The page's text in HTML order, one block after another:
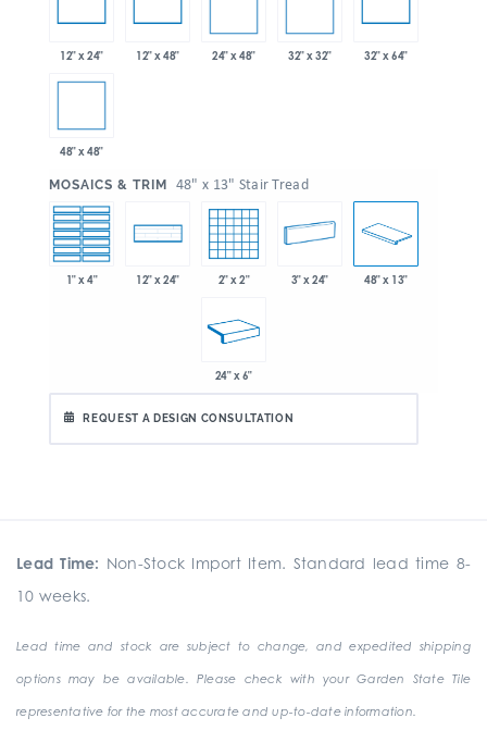
12" x 24" 12" x 48" 24" x 48" 32" x 32" 32" x 64"
48" x 48"
MOSAICS & TRIM 48" x 13" Stair Tread
1" x 4" 12" x 24" 2" x 2" 3" x 24" 48" x 13"
24" x 6"
REQUEST A DESIGN CONSULTATION
Lead Time: Non-Stock Import Item. Standard lead time 8-
10 weeks.
Lead time and stock are subject to change, and expedited shipping
options may be available. Please check with your Garden State Tile
representative for the most accurate and up-to-date information.